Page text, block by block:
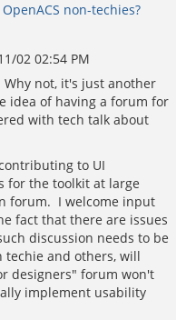
non-techies?
02 02:54 PM
not, it's just another
idea of having a forum for
with tech talk about
to UI
for the toolkit at large
forum. I welcome input
fact that there are issues
discussion needs to be
techie and others, will
designers" forum won't
implement usability